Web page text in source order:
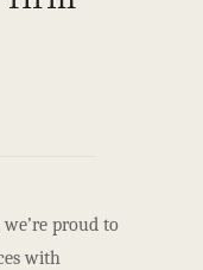
proud to
with